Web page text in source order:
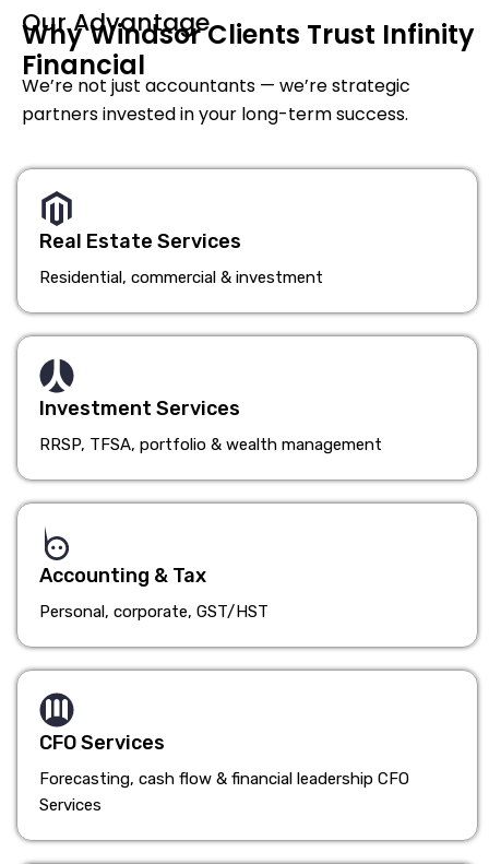
Our Advantage
Why Windsor Clients Trust Infinity
Financial
We’re not just accountants — we’re strategic
partners invested in your long-term success.
Real Estate Services
Residential, commercial & investment
Investment Services
RRSP, TFSA, portfolio & wealth management
Accounting & Tax
Personal, corporate, GST/HST
CFO Services
Forecasting, cash flow & financial leadership CFO
Services